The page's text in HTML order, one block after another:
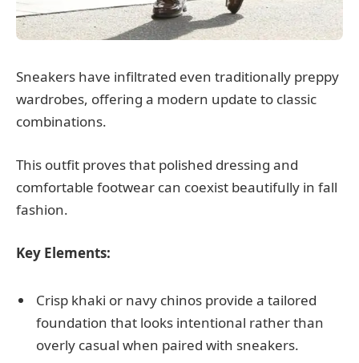
Sneakers have infiltrated even traditionally preppy
wardrobes, offering a modern update to classic
combinations.
This outfit proves that polished dressing and
comfortable footwear can coexist beautifully in fall
fashion.
Key Elements:
Crisp khaki or navy chinos provide a tailored
foundation that looks intentional rather than
overly casual when paired with sneakers.